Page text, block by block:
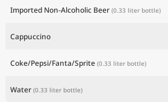
Imported Non-Alcoholic Beer (0.33 liter bottle)
Cappuccino
Coke/Pepsi/Fanta/Sprite (0.33 liter bottle)
Water (0.33 liter bottle)